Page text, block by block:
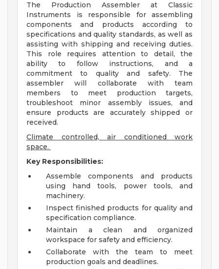
The Production Assembler at Classic
Instruments is responsible for assembling
components and products according to
specifications and quality standards, as well as
assisting with shipping and receiving duties.
This role requires attention to detail, the
ability to follow instructions, and a
commitment to quality and safety. The
assembler will collaborate with team
members to meet production targets,
troubleshoot minor assembly issues, and
ensure products are accurately shipped or
received.
Climate controlled, air conditioned work
space.
Key Responsibilities:
Assemble components and products
using hand tools, power tools, and
machinery.
Inspect finished products for quality and
specification compliance.
Maintain a clean and organized
workspace for safety and efficiency.
Collaborate with the team to meet
production goals and deadlines.